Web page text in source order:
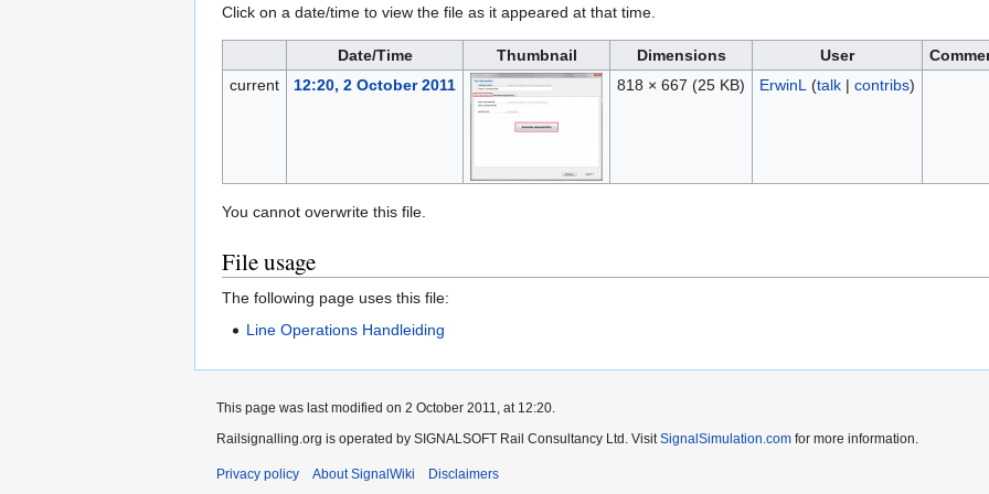
Click on a date/time to view the file as it appeared at that time.
Date/Time Thumbnail Dimensions User
current
12:20, 2 October 2011 818 × 667 (25 KB) ErwinL (talk| contribs)
You cannot overwrite this file.
File usage
The following page uses this file:
Line Operations Handleiding
This page was last modified on 2 October 2011, at 12:20.
Railsignalling.org is operated by SIGNALSOFT Rail Consultancy Ltd. VisitSignalSimulation.com for more information.
Privacy policy About SignalWiki Disclaimers